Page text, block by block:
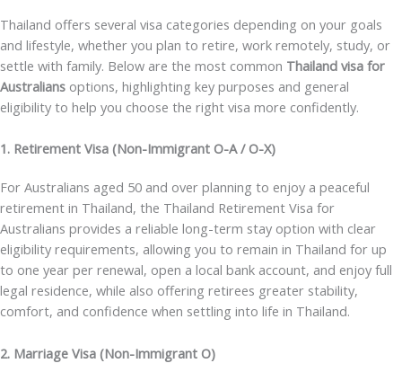
Thailand offers several visa categories depending on your goals
and lifestyle, whether you plan to retire, work remotely, study, or
settle with family. Below are the most common Thailand visa for
Australians options, highlighting key purposes and general
eligibility to help you choose the right visa more confidently.
1. Retirement Visa (Non-Immigrant O-A / O-X)
For Australians aged 50 and over planning to enjoy a peaceful
retirement in Thailand, the Thailand Retirement Visa for
Australians provides a reliable long-term stay option with clear
eligibility requirements, allowing you to remain in Thailand for up
to one year per renewal, open a local bank account, and enjoy full
legal residence, while also offering retirees greater stability,
comfort, and confidence when settling into life in Thailand.
2. Marriage Visa (Non-Immigrant O)